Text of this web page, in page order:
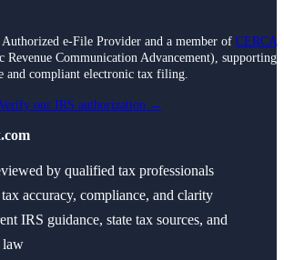
State
Job
a Child
e-File Provider and a member of CERCA
Communication Advancement), supporting
and compliant electronic tax filing.
our IRS authorization →
by qualified tax professionals
accuracy, compliance, and clarity
IRS guidance, state tax sources, and
law